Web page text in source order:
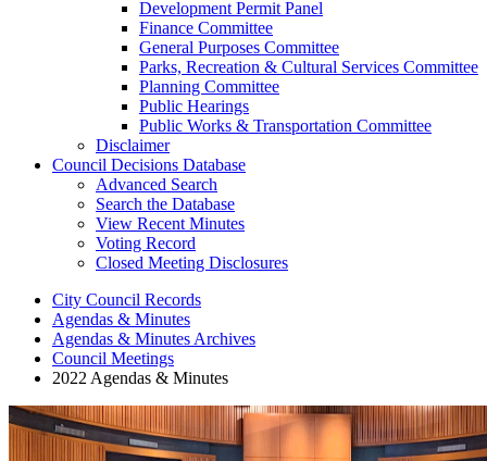
Development Permit Panel
Finance Committee
General Purposes Committee
Parks, Recreation & Cultural Services Committee
Planning Committee
Public Hearings
Public Works & Transportation Committee
Disclaimer
Council Decisions Database
Advanced Search
Search the Database
View Recent Minutes
Voting Record
Closed Meeting Disclosures
City Council Records
Agendas & Minutes
Agendas & Minutes Archives
Council Meetings
2022 Agendas & Minutes